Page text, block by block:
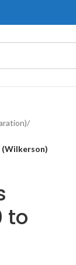
/
(Wilkerson)
to